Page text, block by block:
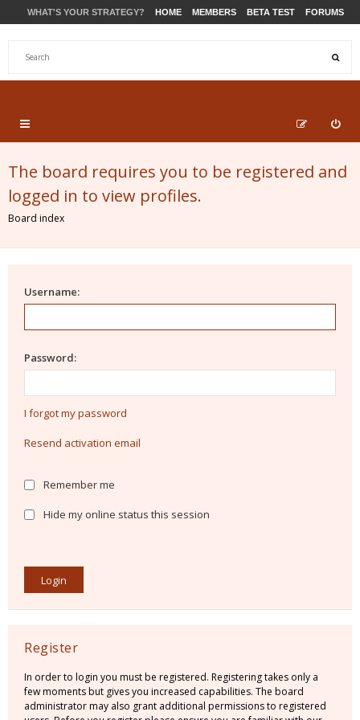
WHAT'S YOUR STRATEGY? HOME MEMBERS BETA TEST FORUMS
The board requires you to be registered and
logged in to view profiles.
Board index
Username:
Password:
I forgot my password
Resend activation email
Remember me
Hide my online status this session
Register
In order to login you must be registered. Registering takes only a
few moments but gives you increased capabilities. The board
administrator may also grant additional permissions to registered